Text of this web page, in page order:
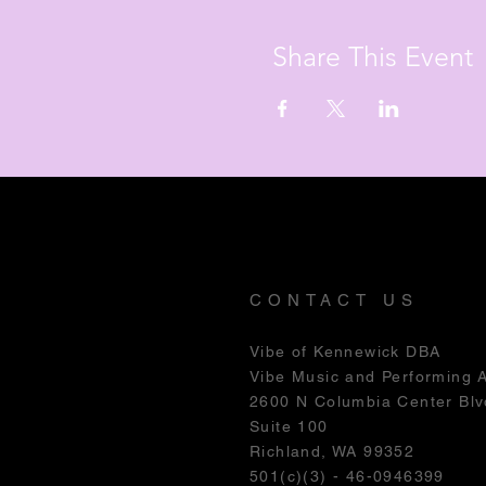
Share This Event
CONTACT US
Vibe of Kennewick DBA
Vibe Music and Performing
2600 N Columbia Center
Suite 100
Richland, WA 99352
501(c)(3) - 46-0946399